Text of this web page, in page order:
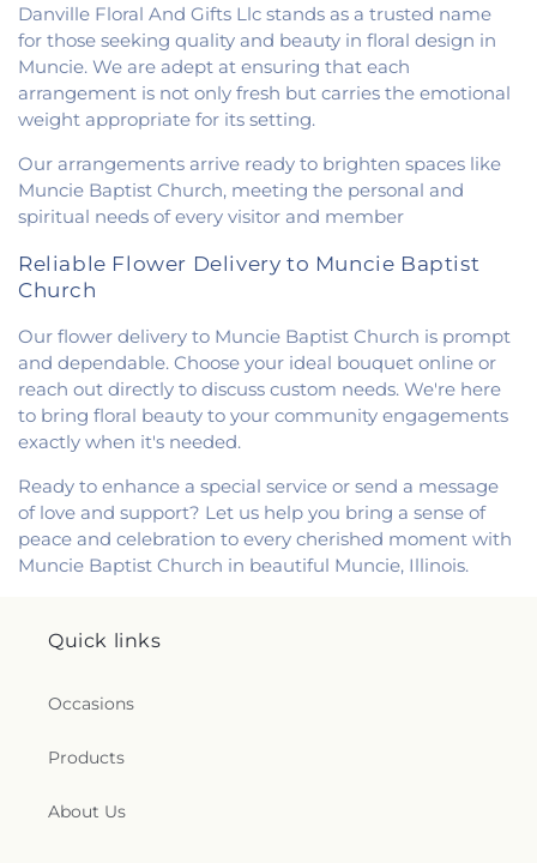
Danville Floral And Gifts Llc stands as a trusted name
for those seeking quality and beauty in floral design in
Muncie. We are adept at ensuring that each
arrangement is not only fresh but carries the emotional
weight appropriate for its setting.
Our arrangements arrive ready to brighten spaces like
Muncie Baptist Church, meeting the personal and
spiritual needs of every visitor and member
Reliable Flower Delivery to Muncie Baptist
Church
Our flower delivery to Muncie Baptist Church is prompt
and dependable. Choose your ideal bouquet online or
reach out directly to discuss custom needs. We're here
to bring floral beauty to your community engagements
exactly when it's needed.
Ready to enhance a special service or send a message
of love and support? Let us help you bring a sense of
peace and celebration to every cherished moment with
Muncie Baptist Church in beautiful Muncie, Illinois.
Quick links
Occasions
Products
About Us